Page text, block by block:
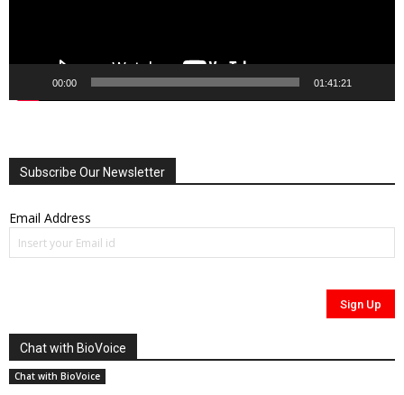
00:00 01:41:21
Subscribe Our Newsletter
Email Address
Chat with BioVoice
Chat with BioVoice